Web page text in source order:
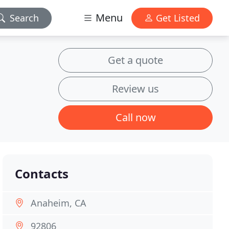
Search Menu Get Listed
Get a quote
Review us
Call now
Contacts
Anaheim, CA
92806